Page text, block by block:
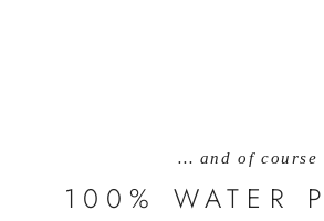
… and of course
100% WATER